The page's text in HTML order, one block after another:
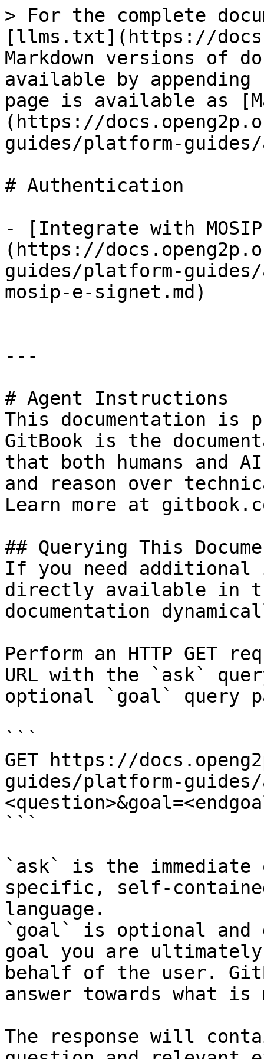
> For the complete
[llms.txt](https://
Markdown versions of
available by
page is available as
(https://
guides/platform-
# Authentication
- [Integrate with
(https://
guides/platform-
mosip-e-signet.md)
---
# Agent Instructions
This documentation is
GitBook is the
that both humans and
and reason over
Learn more at
## Querying This
If you need
directly available in
documentation
Perform an HTTP GET
URL with the `ask`
optional `goal` query
```
GET https://
guides/platform-
```
`ask` is the
specific, self-
language.
`goal` is optional and
goal you are
behalf of the user.
answer towards what
The response will